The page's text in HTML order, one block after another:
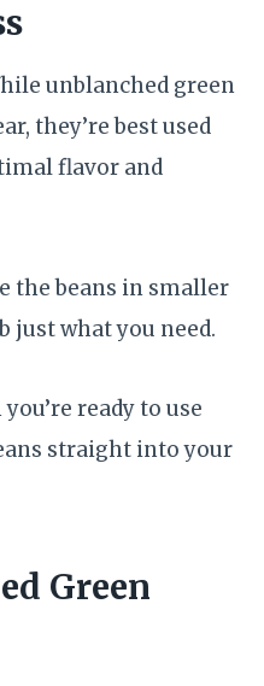
unblanched green
they’re best used
flavor and
the beans in smaller
just what you need.
ready to use
straight into your
Green